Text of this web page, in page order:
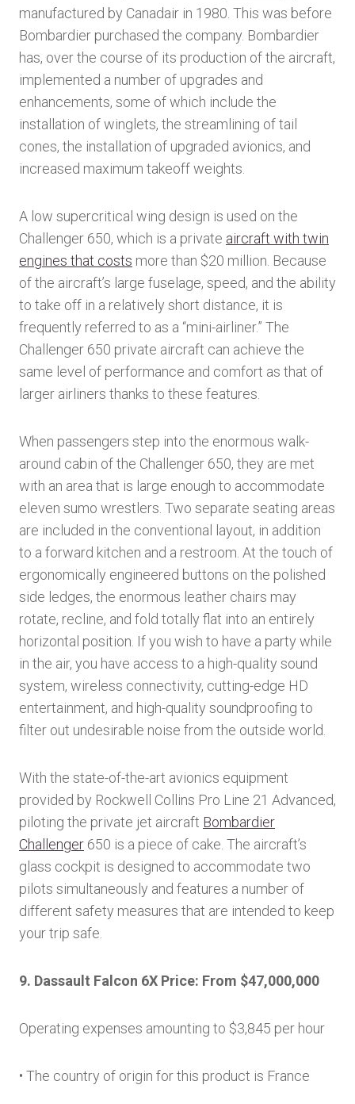
manufactured by Canadair in 1980. This was before
Bombardier purchased the company. Bombardier
has, over the course of its production of the aircraft,
implemented a number of upgrades and
enhancements, some of which include the
installation of winglets, the streamlining of tail
cones, the installation of upgraded avionics, and
increased maximum takeoff weights.
A low supercritical wing design is used on the
Challenger 650, which is a private aircraft with twin
engines that costs more than $20 million. Because
of the aircraft’s large fuselage, speed, and the ability
to take off in a relatively short distance, it is
frequently referred to as a “mini-airliner.” The
Challenger 650 private aircraft can achieve the
same level of performance and comfort as that of
larger airliners thanks to these features.
When passengers step into the enormous walk-
around cabin of the Challenger 650, they are met
with an area that is large enough to accommodate
eleven sumo wrestlers. Two separate seating areas
are included in the conventional layout, in addition
to a forward kitchen and a restroom. At the touch of
ergonomically engineered buttons on the polished
side ledges, the enormous leather chairs may
rotate, recline, and fold totally flat into an entirely
horizontal position. If you wish to have a party while
in the air, you have access to a high-quality sound
system, wireless connectivity, cutting-edge HD
entertainment, and high-quality soundproofing to
filter out undesirable noise from the outside world.
With the state-of-the-art avionics equipment
provided by Rockwell Collins Pro Line 21 Advanced,
piloting the private jet aircraft Bombardier
Challenger 650 is a piece of cake. The aircraft’s
glass cockpit is designed to accommodate two
pilots simultaneously and features a number of
different safety measures that are intended to keep
your trip safe.
9. Dassault Falcon 6X Price: From $47,000,000
Operating expenses amounting to $3,845 per hour
• The country of origin for this product is France